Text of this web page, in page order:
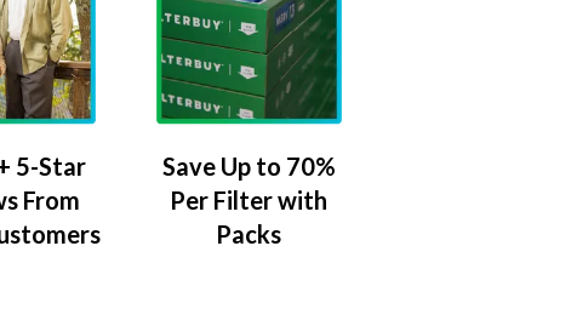
5-Star
From
Save Up to 70%
Per Filter with
Packs